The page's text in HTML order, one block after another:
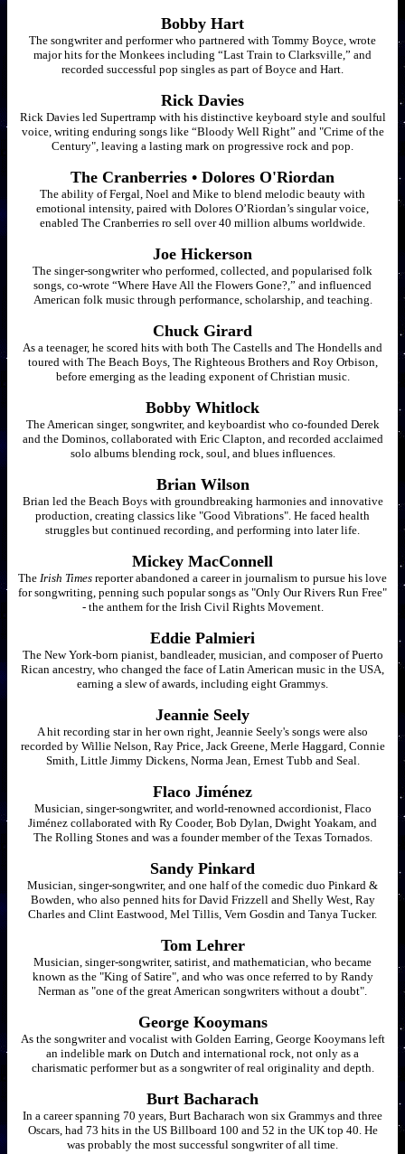
Bobby Hart
The songwriter and performer who partnered with Tommy Boyce, wrote
major hits for the Monkees including “Last Train to Clarksville,” and
recorded successful pop singles as part of Boyce and Hart.
Rick Davies
Rick Davies led Supertramp with his distinctive keyboard style and soulful
voice, writing enduring songs like “Bloody Well Right” and "Crime of the
Century", leaving a lasting mark on progressive rock and pop.
The Cranberries • Dolores O'Riordan
The ability of Fergal, Noel and Mike to blend melodic beauty with
emotional intensity, paired with Dolores O’Riordan’s singular voice,
enabled The Cranberries ro sell over 40 million albums worldwide.
Joe Hickerson
The singer-songwriter who performed, collected, and popularised folk
songs, co-wrote “Where Have All the Flowers Gone?,” and influenced
American folk music through performance, scholarship, and teaching.
Chuck Girard
As a teenager, he scored hits with both The Castells and The Hondells and
toured with The Beach Boys, The Righteous Brothers and Roy Orbison,
before emerging as the leading exponent of Christian music.
Bobby Whitlock
The American singer, songwriter, and keyboardist who co-founded Derek
and the Dominos, collaborated with Eric Clapton, and recorded acclaimed
solo albums blending rock, soul, and blues influences.
Brian Wilson
Brian led the Beach Boys with groundbreaking harmonies and innovative
production, creating classics like "Good Vibrations". He faced health
struggles but continued recording, and performing into later life.
Mickey MacConnell
The Irish Times reporter abandoned a career in journalism to pursue his love
for songwriting, penning such popular songs as "Only Our Rivers Run Free"
- the anthem for the Irish Civil Rights Movement.
Eddie Palmieri
The New York-born pianist, bandleader, musician, and composer of Puerto
Rican ancestry, who changed the face of Latin American music in the USA,
earning a slew of awards, including eight Grammys.
Jeannie Seely
A hit recording star in her own right, Jeannie Seely's songs were also
recorded by Willie Nelson, Ray Price, Jack Greene, Merle Haggard, Connie
Smith, Little Jimmy Dickens, Norma Jean, Ernest Tubb and Seal.
Flaco Jiménez
Musician, singer-songwriter, and world-renowned accordionist, Flaco
Jiménez collaborated with Ry Cooder, Bob Dylan, Dwight Yoakam, and
The Rolling Stones and was a founder member of the Texas Tornados.
Sandy Pinkard
Musician, singer-songwriter, and one half of the comedic duo Pinkard &
Bowden, who also penned hits for David Frizzell and Shelly West, Ray
Charles and Clint Eastwood, Mel Tillis, Vern Gosdin and Tanya Tucker.
Tom Lehrer
Musician, singer-songwriter, satirist, and mathematician, who became
known as the "King of Satire", and who was once referred to by Randy
Nerman as "one of the great American songwriters without a doubt".
George Kooymans
As the songwriter and vocalist with Golden Earring, George Kooymans left
an indelible mark on Dutch and international rock, not only as a
charismatic performer but as a songwriter of real originality and depth.
Burt Bacharach
In a career spanning 70 years, Burt Bacharach won six Grammys and three
Oscars, had 73 hits in the US Billboard 100 and 52 in the UK top 40. He
was probably the most successful songwriter of all time.